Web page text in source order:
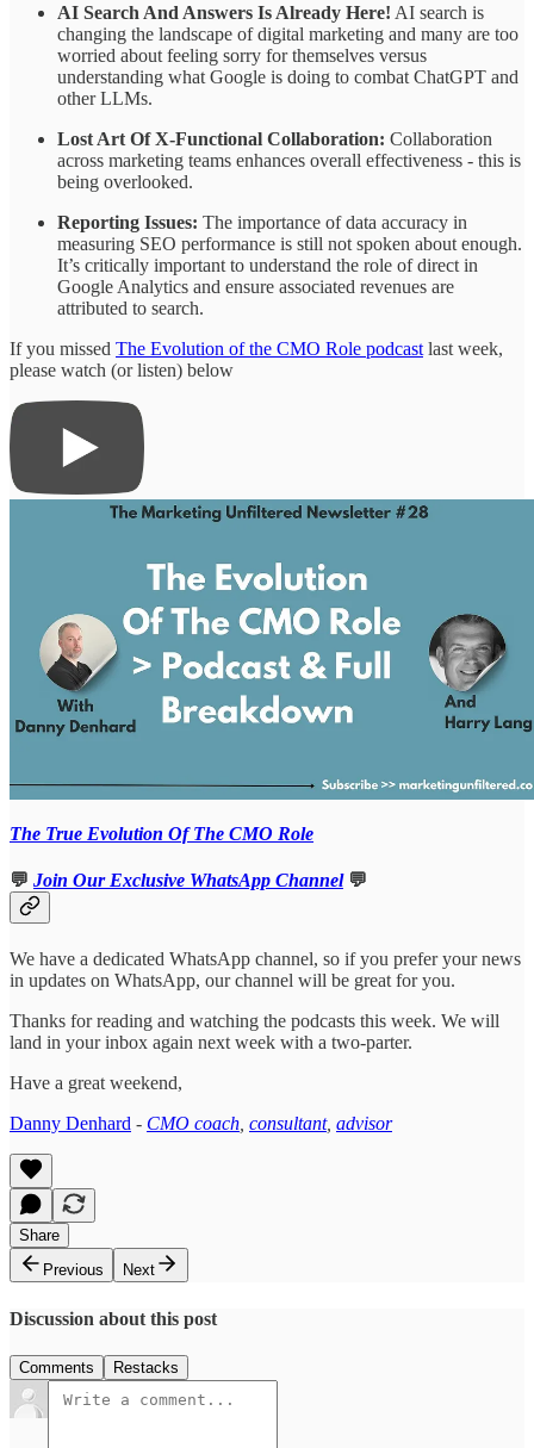
AI Search And Answers Is Already Here! AI search is
changing the landscape of digital marketing and many are too
worried about feeling sorry for themselves versus
understanding what Google is doing to combat ChatGPT and
other LLMs.
Lost Art Of X-Functional Collaboration: Collaboration
across marketing teams enhances overall effectiveness - this is
being overlooked.
Reporting Issues: The importance of data accuracy in
measuring SEO performance is still not spoken about enough.
It’s critically important to understand the role of direct in
Google Analytics and ensure associated revenues are
attributed to search.
If you missed The Evolution of the CMO Role podcast last week,
please watch (or listen) below
The True Evolution Of The CMO Role
💬 Join Our Exclusive WhatsApp Channel 💬
We have a dedicated WhatsApp channel, so if you prefer your news
in updates on WhatsApp, our channel will be great for you.
Thanks for reading and watching the podcasts this week. We will
land in your inbox again next week with a two-parter.
Have a great weekend,
Danny Denhard - CMO coach, consultant, advisor
Share
Previous
Next
Discussion about this post
Comments Restacks